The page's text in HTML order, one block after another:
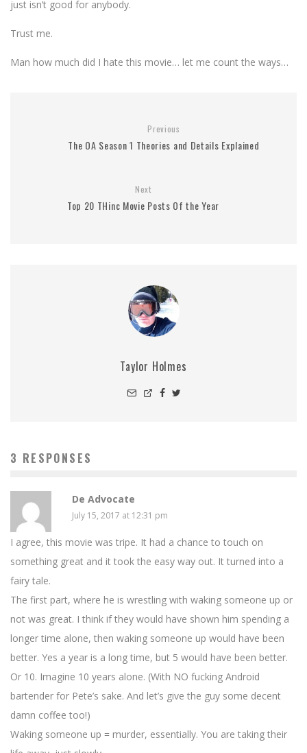
just isn’t good for anybody.
Trust me.
Man how much did I hate this movie… let me count the ways…
Previous
The OA Season 1 Theories and Details Explained
Next
Top 20 THinc Movie Posts Of the Year
Taylor Holmes
3 RESPONSES
De Advocate
July 15, 2017 at 12:31 pm
I agree, this movie was tripe. It had a chance to touch on
something great and it took the easy way out. It turned into a
fairy tale.
The first part, where he is wrestling with waking someone up or
not was great. I think if they would have shown him spending a
longer time alone, then waking someone up would have been
better. Yes a year is a long time, but 5 would have been better.
Or 10. Imagine 10 years alone. (With NO fucking Android
bartender for Pete’s sake. And let’s give the guy some decent
damn coffee too!)
Waking someone up = murder, essentially. You are taking their